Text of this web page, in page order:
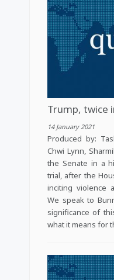
Trump, twice
14 January 2021
Produced by:
Chwi Lynn,
the Senate in a
trial, after the
inciting violence
We speak to
significance of
what it means for